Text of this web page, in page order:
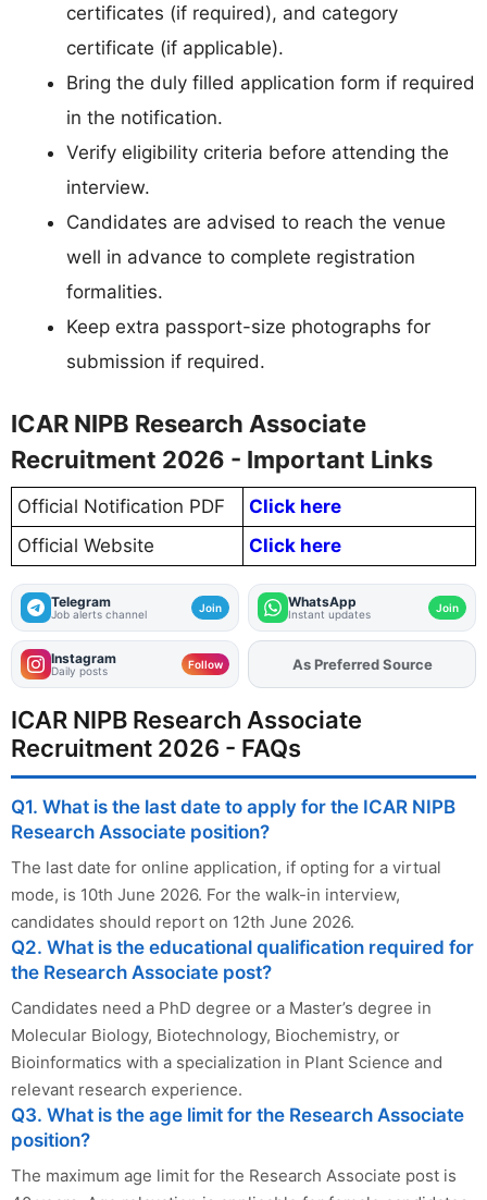
certificates (if required), and category
certificate (if applicable).
Bring the duly filled application form if required
in the notification.
Verify eligibility criteria before attending the
interview.
Candidates are advised to reach the venue
well in advance to complete registration
formalities.
Keep extra passport-size photographs for
submission if required.
ICAR NIPB Research Associate
Recruitment 2026 - Important Links
Official Notification PDF
Click here
Official Website
Click here
Telegram
Job alerts channel Join WhatsApp
Instant updates Join
Instagram
Daily posts Follow AddFJAon
ICAR NIPB Research Associate
Recruitment 2026 - FAQs
Q1. What is the last date to apply for the ICAR NIPB
Research Associate position?
The last date for online application, if opting for a virtual
mode, is 10th June 2026. For the walk-in interview,
candidates should report on 12th June 2026.
Q2. What is the educational qualification required for
the Research Associate post?
Candidates need a PhD degree or a Master’s degree in
Molecular Biology, Biotechnology, Biochemistry, or
Bioinformatics with a specialization in Plant Science and
relevant research experience.
Q3. What is the age limit for the Research Associate
position?
The maximum age limit for the Research Associate post is